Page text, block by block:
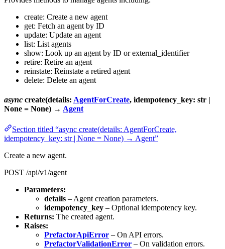
create: Create a new agent
get: Fetch an agent by ID
update: Update an agent
list: List agents
show: Look up an agent by ID or external_identifier
retire: Retire an agent
reinstate: Reinstate a retired agent
delete: Delete an agent
async create(details: AgentForCreate, idempotency_key: str |
None = None) → Agent
Section titled “async create(details: AgentForCreate,
idempotency_key: str | None = None) → Agent”
Create a new agent.
POST /api/v1/agent
Parameters:
details – Agent creation parameters.
idempotency_key – Optional idempotency key.
Returns: The created agent.
Raises:
PrefactorApiError – On API errors.
PrefactorValidationError – On validation errors.